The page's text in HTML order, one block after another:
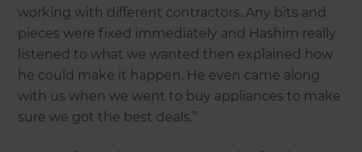
working with different contractors. Any bits and
pieces were fixed immediately and Hashim really
listened to what we wanted then explained how
he could make it happen. He even came along
with us when we went to buy appliances to make
sure we got the best deals.”